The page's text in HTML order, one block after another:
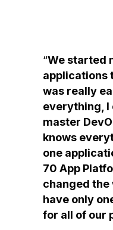
We started
applications
was really
everything, I
master
knows
one
70 App
changed
have only
for all of our